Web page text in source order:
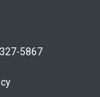
5867